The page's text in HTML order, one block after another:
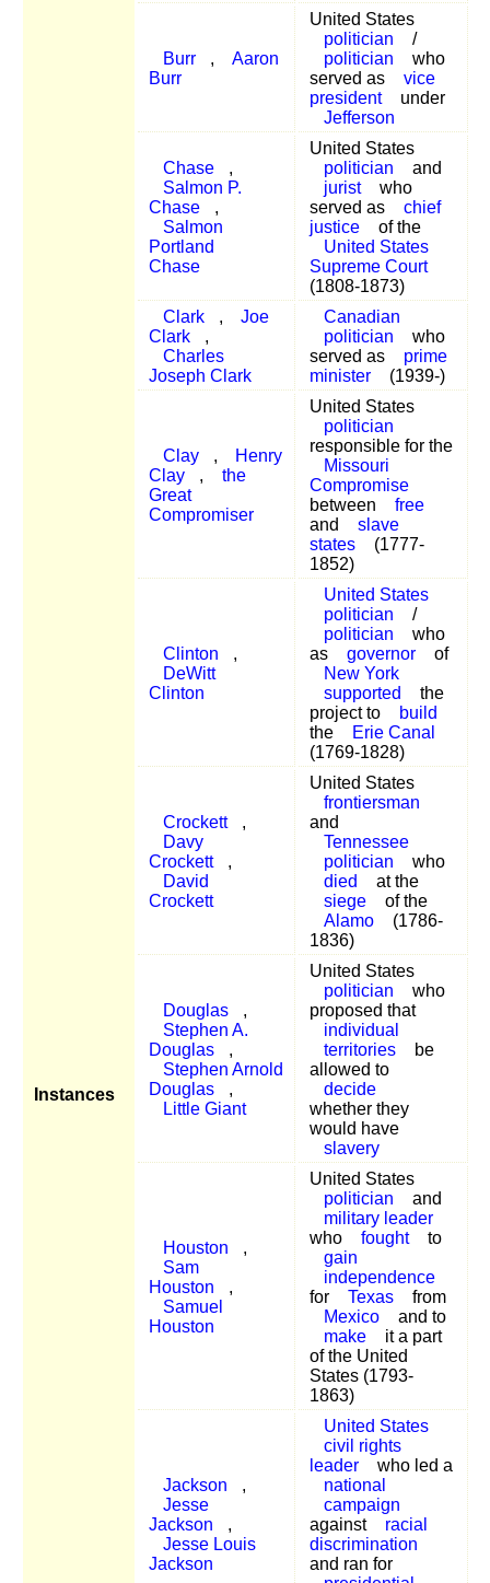
Instances
Burr ,
Aaron
Burr
United States
politician
/
politician
who
served as
vice
president
under
Jefferson
Chase
,
Salmon P.
Chase
,
Salmon
Portland
Chase
United States
politician
and
jurist
who
served as
chief
justice
of the
United States
Supreme Court
(1808-1873)
Clark
,
Joe
Clark
,
Charles
Joseph Clark
Canadian
politician
who
served as
prime
minister
(1939-)
Clay ,
Henry
Clay
,
the
Great
Compromiser
United States
politician
responsible for the
Missouri
Compromise
between
free
and
slave
states
(1777-
1852)
Clinton
,
DeWitt
Clinton
United States
politician
/
politician
who
as
governor
of
New York
supported
the
project to
build
the
Erie Canal
(1769-1828)
Crockett
,
Davy
Crockett
,
David
Crockett
United States
frontiersman
and
Tennessee
politician
who
died
at the
siege
of the
Alamo
(1786-
1836)
Douglas
,
Stephen A.
Douglas
,
Stephen Arnold
Douglas
,
Little Giant
United States
politician
who
proposed that
individual
territories
be
allowed to
decide
whether they
would have
slavery
Houston
,
Sam
Houston
,
Samuel
Houston
United States
politician
and
military leader
who
fought
to
gain
independence
for
Texas
from
Mexico
and to
make
it a part
of the United
States (1793-
1863)
Jackson
,
Jesse
Jackson
,
Jesse Louis
Jackson
United States
civil rights
leader
who led a
national
campaign
against
racial
discrimination
and ran for